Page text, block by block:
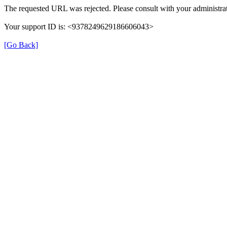
The requested URL was rejected. Please consult with your
Your support ID is: <9378249629186606043>
[Go Back]